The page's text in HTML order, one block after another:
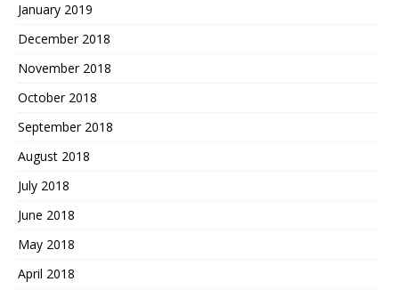
January 2019
December 2018
November 2018
October 2018
September 2018
August 2018
July 2018
June 2018
May 2018
April 2018